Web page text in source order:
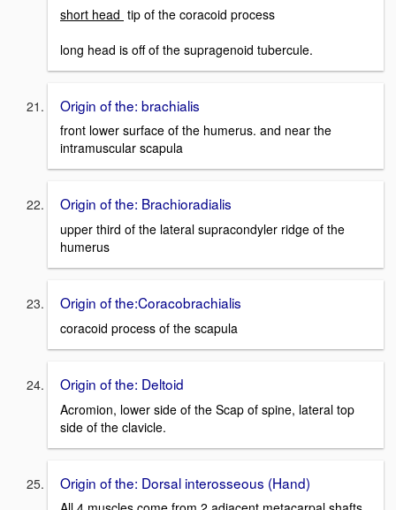
short head tip of the coracoid process
long head is off of the supragenoid tubercule.
Origin of the: brachialis
front lower surface of the humerus. and near the
intramuscular scapula
Origin of the: Brachioradialis
upper third of the lateral supracondyler ridge of the
humerus
Origin of the:Coracobrachialis
coracoid process of the scapula
Origin of the: Deltoid
Acromion, lower side of the Scap of spine, lateral top
side of the clavicle.
Origin of the: Dorsal interosseous (Hand)